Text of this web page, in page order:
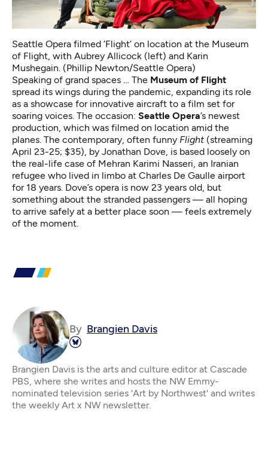
Seattle Opera filmed ‘Flight’ on location at the Museum
of Flight, with Aubrey Allicock (left) and Karin
Mushegain. (Phillip Newton/Seattle Opera)
Speaking of grand spaces … The Museum of Flight
spread its wings during the pandemic, expanding its role
as a showcase for innovative aircraft to a film set for
soaring voices. The occasion: Seattle Opera’s newest
production, which was filmed on location amid the
planes. The contemporary, often funny Flight(streaming
April 23-25; $35), by Jonathan Dove, is based loosely on
the real-life case of Mehran Karimi Nasseri, an Iranian
refugee who lived in limbo at Charles De Gaulle airport
for 18 years. Dove’s opera is now 23 years old, but
something about the stranded passengers — all hoping
to arrive safely at a better place soon — feels extremely
of the moment.
By Brangien Davis
Brangien Davis is the arts and culture editor at Cascade
PBS, where she writes and hosts the NW Emmy-
nominated television series 'Art by Northwest' and writes
the weekly Art x NW newsletter.